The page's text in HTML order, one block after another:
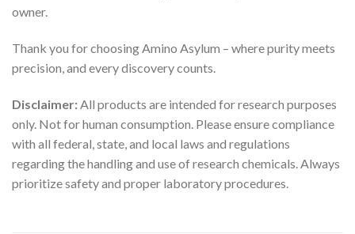
owner.
Thank you for choosing Amino Asylum – where purity meets
precision, and every discovery counts.
Disclaimer: All products are intended for research purposes
only. Not for human consumption. Please ensure compliance
with all federal, state, and local laws and regulations
regarding the handling and use of research chemicals. Always
prioritize safety and proper laboratory procedures.